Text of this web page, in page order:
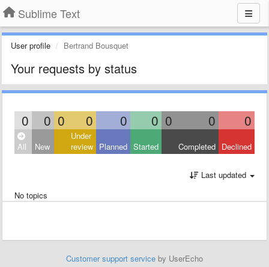
Sublime Text
User profile Bertrand Bousquet
Your requests by status
0 0 0 0 0 0 0 0 0
All New
Under
review Planned Started Completed Declined
Last updated
No topics
Customer support service by UserEcho